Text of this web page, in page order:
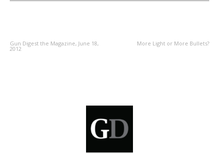
Gun Digest the Magazine, June 18,
2012
More Light or More Bullets?